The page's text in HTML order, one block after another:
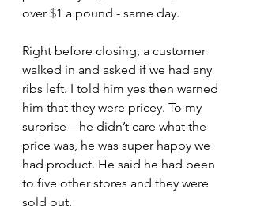
over $1 a pound - same day.
Right before closing, a customer
walked in and asked if we had any
ribs left. I told him yes then warned
him that they were pricey. To my
surprise – he didn’t care what the
price was, he was super happy we
had product. He said he had been
to five other stores and they were
sold out.